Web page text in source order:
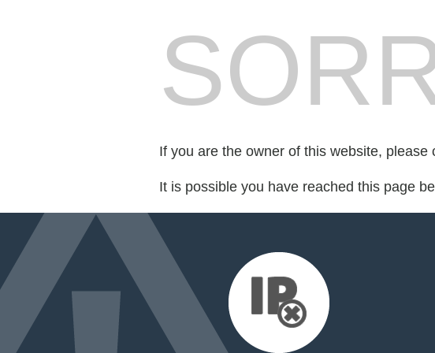
If you are the owner of this website, please
It is possible you have reached this page